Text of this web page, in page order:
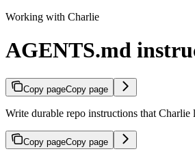
Working with Charlie
AGENTS.md
Copy pageCopy page
Write durable repo instructions that Charlie
Copy pageCopy page